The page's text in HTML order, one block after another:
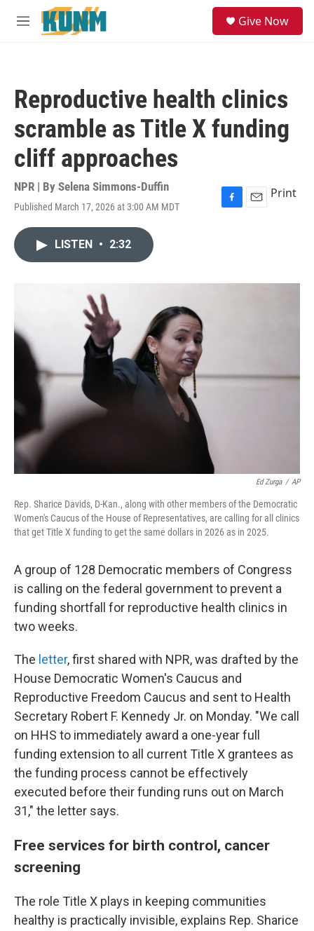
Skip to main content
M
Give Now
Reproductive health clinics
scramble as Title X funding
cliff approaches
NPR | By Selena Simmons-Duffin
Published March 17, 2026 at 3:00 AM MDT
F
o
E
Print
LISTEN • 2:32
Ed Zurga / AP
Rep. Sharice Davids, D-Kan., along with other members of the Democratic
Women's Caucus of the House of Representatives, are calling for all clinics
that get Title X funding to get the same dollars in 2026 as in 2025.
A group of 128 Democratic members of Congress
is calling on the federal government to prevent a
funding shortfall for reproductive health clinics in
two weeks.
The letter, first shared with NPR, was drafted by the
House Democratic Women's Caucus and
Reproductive Freedom Caucus and sent to Health
Secretary Robert F. Kennedy Jr. on Monday. "We call
on HHS to immediately award a one-year full
funding extension to all current Title X grantees as
the funding process cannot be effectively
executed before their funding runs out on March
31," the letter says.
Free services for birth control, cancer
screening
The role Title X plays in keeping communities
healthy is practically invisible, explains Rep. Sharice